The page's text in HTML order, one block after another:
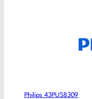
Philips 43PUS8309